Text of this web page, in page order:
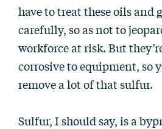
have to treat these oils and
carefully, so as not to
workforce at risk. But
corrosive to equipment, so
remove a lot of that sulfur.
Sulfur, I should say, is a